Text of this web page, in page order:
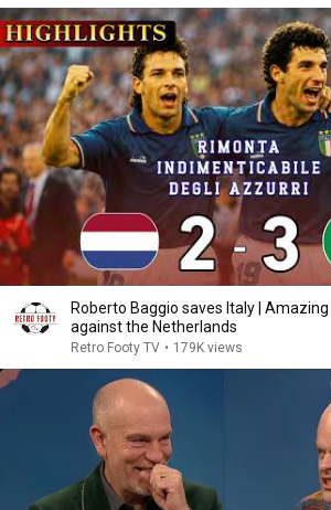
Roberto Baggio saves Italy |
against the Netherlands
Retro Footy TV • 179K views